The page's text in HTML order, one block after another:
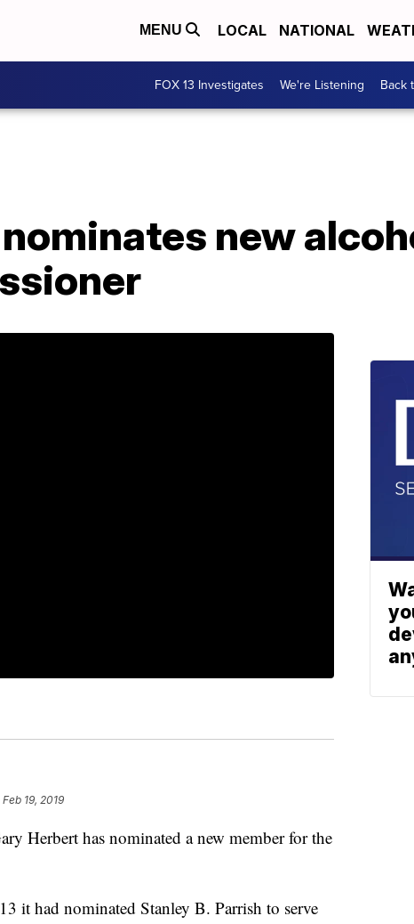
MENU LOCAL NATIONAL
FOX 13 Investigates We're Listening Back
new
19, 2019
Herbert has nominated a new member for the
it had nominated Stanley B. Parrish to serve